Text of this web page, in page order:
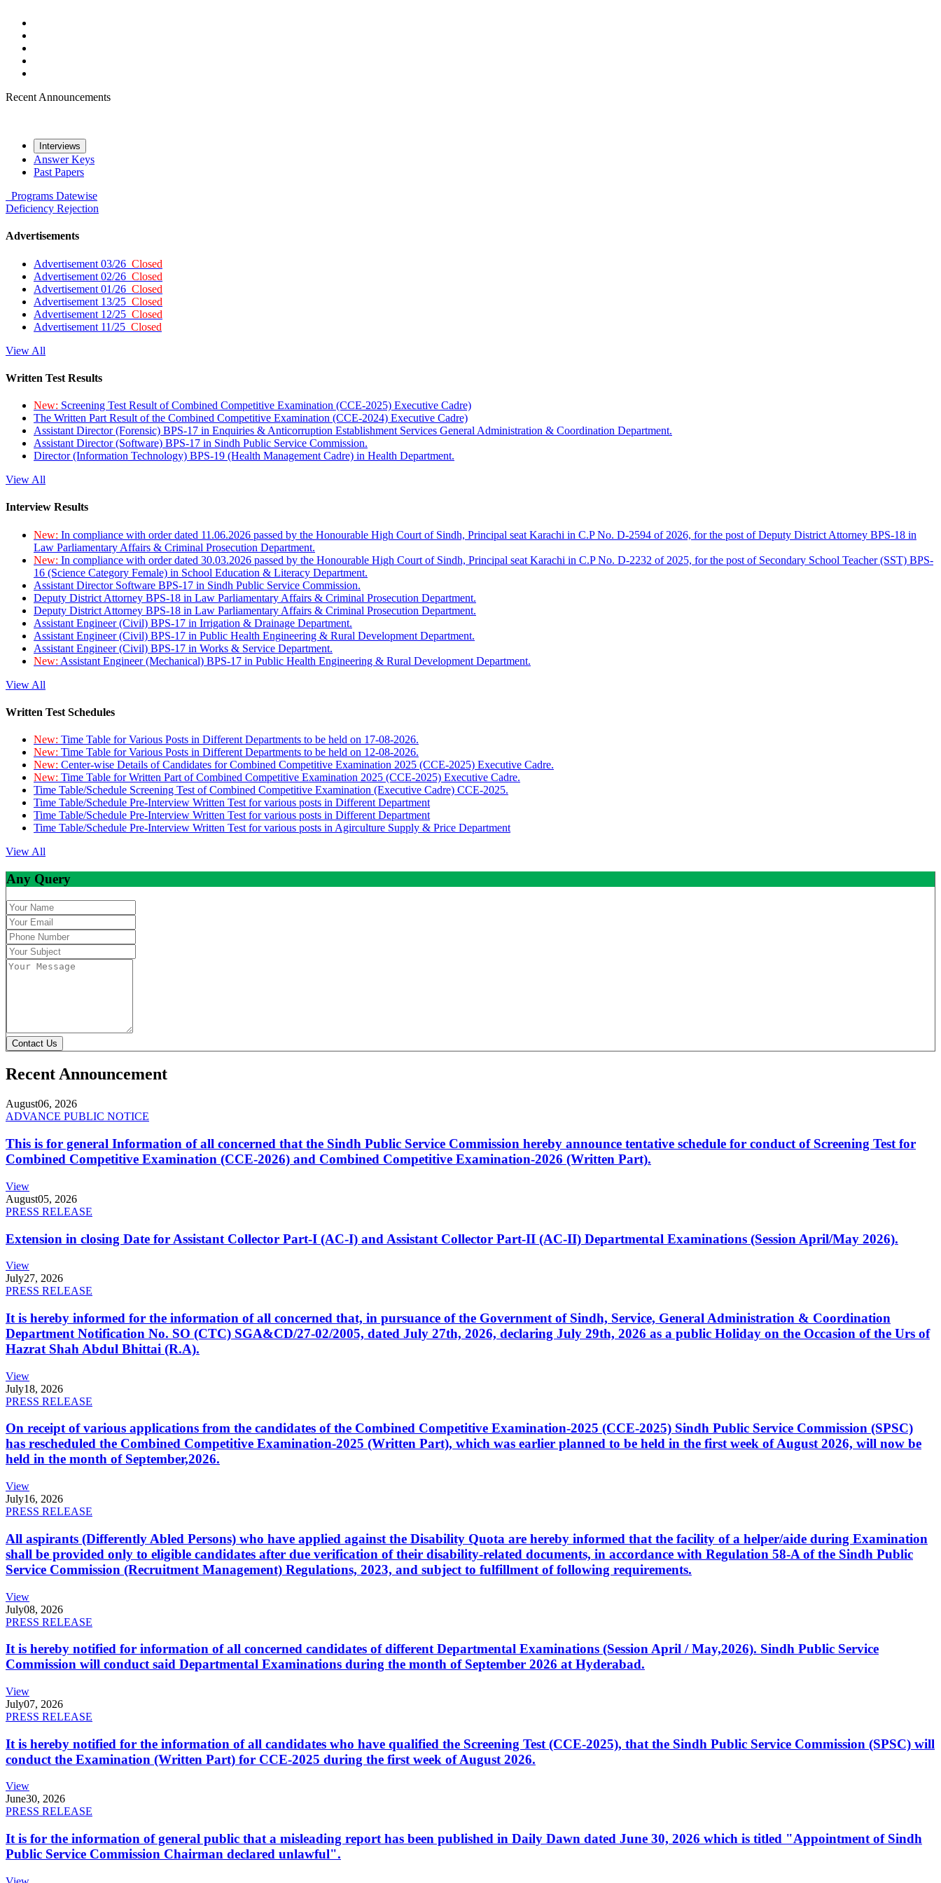
Recent Announcements
Interviews
Answer Keys
Past Papers
Programs Datewise
Deficiency Rejection
Advertisements
Advertisement 03/26 Closed
Advertisement 02/26 Closed
Advertisement 01/26 Closed
Advertisement 13/25 Closed
Advertisement 12/25 Closed
Advertisement 11/25 Closed
View All
Written Test Results
New: Screening Test Result of Combined Competitive Examination (CCE-2025) Executive Cadre)
The Written Part Result of the Combined Competitive Examination (CCE-2024) Executive Cadre)
Assistant Director (Forensic) BPS-17 in Enquiries & Anticorruption Establishment Services General Administration & Coordination Department.
Assistant Director (Software) BPS-17 in Sindh Public Service Commission.
Director (Information Technology) BPS-19 (Health Management Cadre) in Health Department.
View All
Interview Results
New: In compliance with order dated 11.06.2026 passed by the Honourable High Court of Sindh, Principal seat Karachi in C.P No. D-2594 of 2026, for the post of Deputy District Attorney BPS-18 in
Law Parliamentary Affairs & Criminal Prosecution Department.
New: In compliance with order dated 30.03.2026 passed by the Honourable High Court of Sindh, Principal seat Karachi in C.P No. D-2232 of 2025, for the post of Secondary School Teacher (SST) BPS-
16 (Science Category Female) in School Education & Literacy Department.
Assistant Director Software BPS-17 in Sindh Public Service Commission.
Deputy District Attorney BPS-18 in Law Parliamentary Affairs & Criminal Prosecution Department.
Deputy District Attorney BPS-18 in Law Parliamentary Affairs & Criminal Prosecution Department.
Assistant Engineer (Civil) BPS-17 in Irrigation & Drainage Department.
Assistant Engineer (Civil) BPS-17 in Public Health Engineering & Rural Development Department.
Assistant Engineer (Civil) BPS-17 in Works & Service Department.
New: Assistant Engineer (Mechanical) BPS-17 in Public Health Engineering & Rural Development Department.
View All
Written Test Schedules
New: Time Table for Various Posts in Different Departments to be held on 17-08-2026.
New: Time Table for Various Posts in Different Departments to be held on 12-08-2026.
New: Center-wise Details of Candidates for Combined Competitive Examination 2025 (CCE-2025) Executive Cadre.
New: Time Table for Written Part of Combined Competitive Examination 2025 (CCE-2025) Executive Cadre.
Time Table/Schedule Screening Test of Combined Competitive Examination (Executive Cadre) CCE-2025.
Time Table/Schedule Pre-Interview Written Test for various posts in Different Department
Time Table/Schedule Pre-Interview Written Test for various posts in Different Department
Time Table/Schedule Pre-Interview Written Test for various posts in Agirculture Supply & Price Department
View All
Any Query
Contact Us
Recent Announcement
August06, 2026
ADVANCE PUBLIC NOTICE
This is for general Information of all concerned that the Sindh Public Service Commission hereby announce tentative schedule for conduct of Screening Test for
Combined Competitive Examination (CCE-2026) and Combined Competitive Examination-2026 (Written Part).
View
August05, 2026
PRESS RELEASE
Extension in closing Date for Assistant Collector Part-I (AC-I) and Assistant Collector Part-II (AC-II) Departmental Examinations (Session April/May 2026).
View
July27, 2026
PRESS RELEASE
It is hereby informed for the information of all concerned that, in pursuance of the Government of Sindh, Service, General Administration & Coordination
Department Notification No. SO (CTC) SGA&CD/27-02/2005, dated July 27th, 2026, declaring July 29th, 2026 as a public Holiday on the Occasion of the Urs of
Hazrat Shah Abdul Bhittai (R.A).
View
July18, 2026
PRESS RELEASE
On receipt of various applications from the candidates of the Combined Competitive Examination-2025 (CCE-2025) Sindh Public Service Commission (SPSC)
has rescheduled the Combined Competitive Examination-2025 (Written Part), which was earlier planned to be held in the first week of August 2026, will now be
held in the month of September,2026.
View
July16, 2026
PRESS RELEASE
All aspirants (Differently Abled Persons) who have applied against the Disability Quota are hereby informed that the facility of a helper/aide during Examination
shall be provided only to eligible candidates after due verification of their disability-related documents, in accordance with Regulation 58-A of the Sindh Public
Service Commission (Recruitment Management) Regulations, 2023, and subject to fulfillment of following requirements.
View
July08, 2026
PRESS RELEASE
It is hereby notified for information of all concerned candidates of different Departmental Examinations (Session April / May,2026). Sindh Public Service
Commission will conduct said Departmental Examinations during the month of September 2026 at Hyderabad.
View
July07, 2026
PRESS RELEASE
It is hereby notified for the information of all candidates who have qualified the Screening Test (CCE-2025), that the Sindh Public Service Commission (SPSC) will
conduct the Examination (Written Part) for CCE-2025 during the first week of August 2026.
View
June30, 2026
PRESS RELEASE
It is for the information of general public that a misleading report has been published in Daily Dawn dated June 30, 2026 which is titled "Appointment of Sindh
Public Service Commission Chairman declared unlawful".